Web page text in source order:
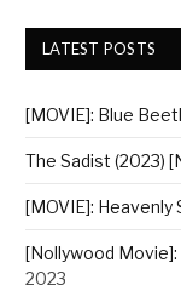
LATEST POSTS
[MOVIE]: Blue
The Sadist (2023)
[MOVIE]: Heavenly
[Nollywood Movie]:
2023